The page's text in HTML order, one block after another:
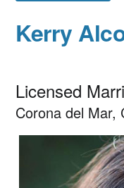
Kerry
Licensed
Corona del Mar,